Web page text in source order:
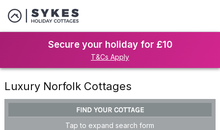
Secure your holiday for £10
T&Cs Apply
Luxury Norfolk Cottages
FIND YOUR COTTAGE
Tap to expand search form